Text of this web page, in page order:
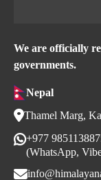
We are officially
governments.
Nepal
Thamel Marg,
+977
(WhatsApp,